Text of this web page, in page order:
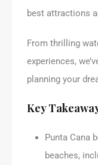
best attractions
From thrilling
experiences,
planning your
Key
Punta Cana
beaches,